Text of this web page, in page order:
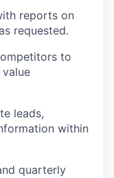
reports on
requested.
to
leads,
within
quarterly